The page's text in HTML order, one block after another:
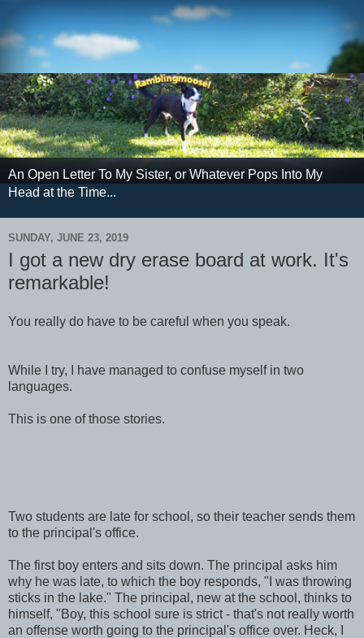
An Open Letter To My Sister, or Whatever Pops Into My
Head at the Time...
SUNDAY, JUNE 23, 2019
I got a new dry erase board at work. It's
remarkable!
You really do have to be careful when you speak.
While I try, I have managed to confuse myself in two
languages.
This is one of those stories.
Two students are late for school, so their teacher sends them
to the principal's office.
The first boy enters and sits down. The principal asks him
why he was late, to which the boy responds, "I was throwing
sticks in the lake." The principal, new at the school, thinks to
himself, "Boy, this school sure is strict - that's not really worth
an offense worth going to the principal's office over. Heck, I